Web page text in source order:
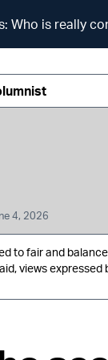
Who is really
4, 2026
to fair and
views